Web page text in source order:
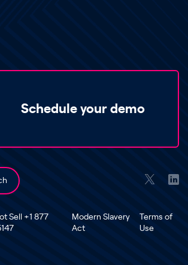
Schedule your demo
Sell +1 877
Modern Slavery
Act
Terms of
Use